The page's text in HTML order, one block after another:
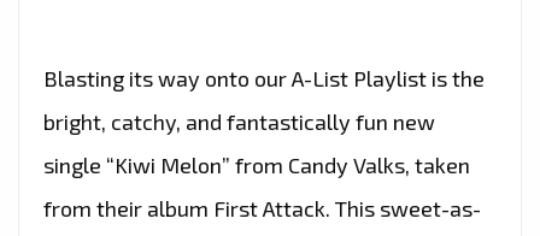
Blasting its way onto our A-List Playlist is the
bright, catchy, and fantastically fun new
single “Kiwi Melon” from Candy Valks, taken
from their album First Attack. This sweet-as-